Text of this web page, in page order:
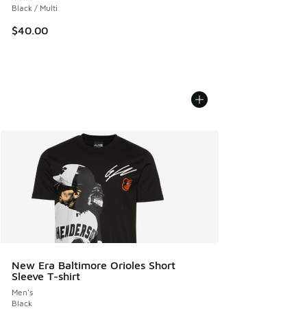
Black / Multi
$40.00
New Era Baltimore Orioles Short
Sleeve T-shirt
Men's
Black